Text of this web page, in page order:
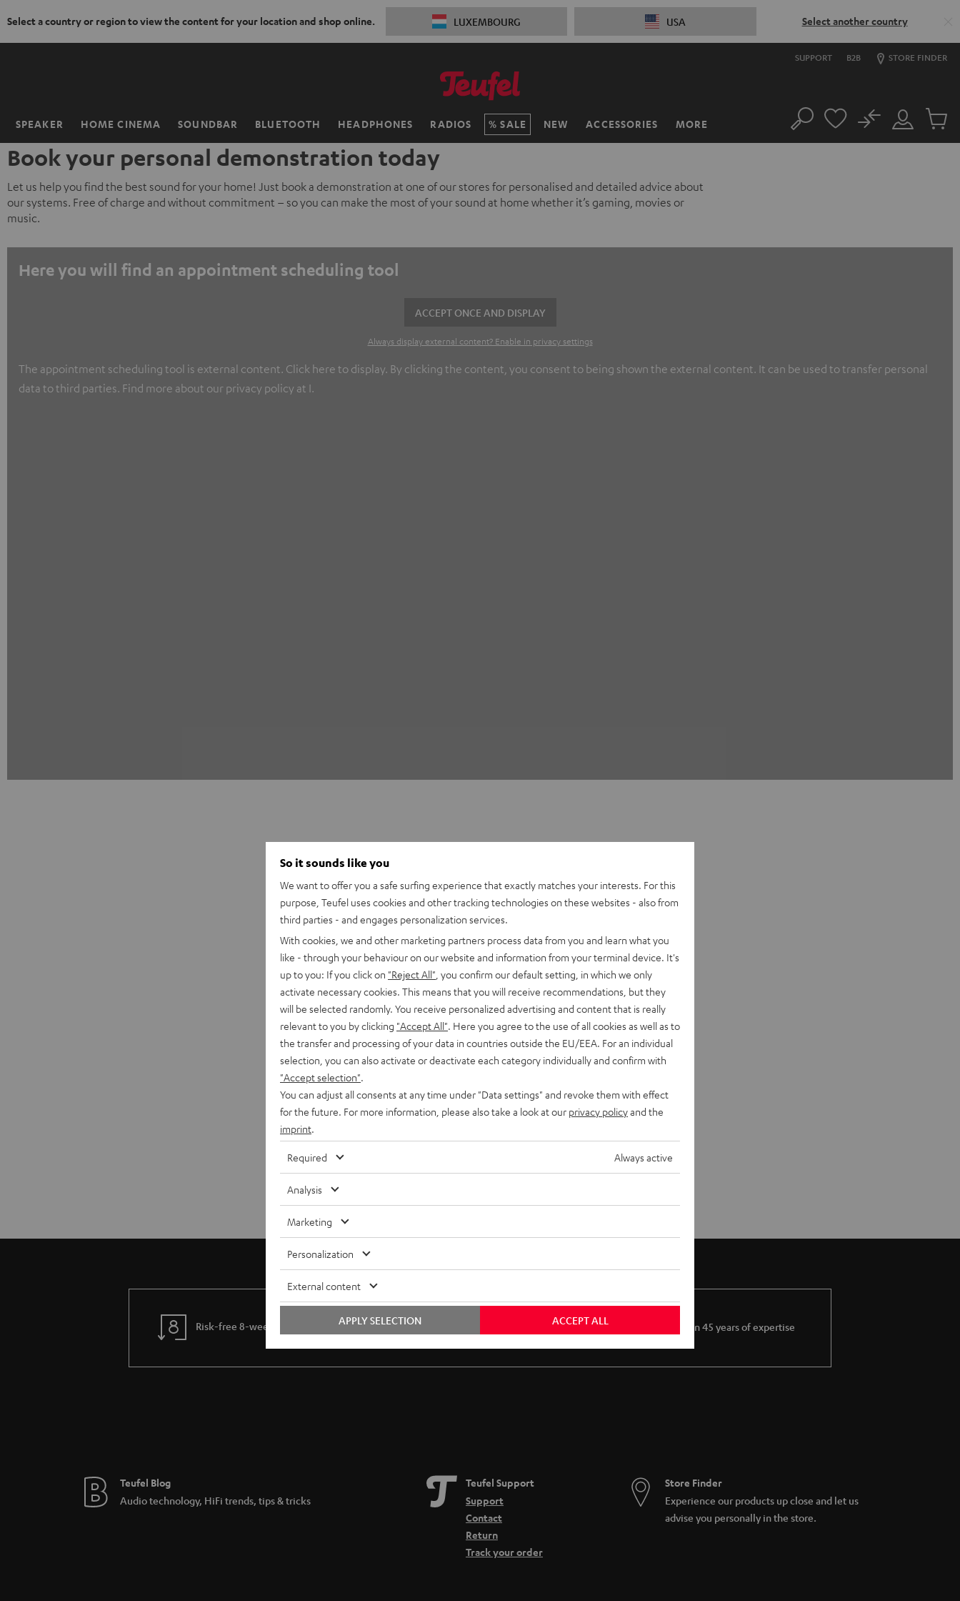
Select a country or region to view the content for your location and shop online. LUXEMBOURG USA Select another country
SUPPORT B2B STORE FINDER
SPEAKER HOME CINEMA SOUNDBAR BLUETOOTH HEADPHONES RADIOS SALE NEW ACCESSORIES MORE
Home Search
Customer
Account
No
Cart
Book your personal demonstration today
Let us help you find the best sound for your home! Just book a demonstration at one of our stores for personalised and detailed advice about
our systems. Free of charge and without commitment – so you can make the most of your sound at home whether it’s gaming, movies or
music.
Here you will find an appointment scheduling tool
ACCEPT ONCE AND DISPLAY
Always display external content? Enable in privacy settings
The appointment scheduling tool is external content. Click here to display. By clicking the content, you consent to being shown the external content. It can be used to transfer personal
data to third parties. Find more about our privacy policy at I.
Risk-free 8-week trial Free return shipping In-house customer service More than 45 years of expertise
Teufel Blog
Audio technology, HiFi trends, tips & tricks
Teufel Support
Support
Contact
Return
Track your order
Store Finder
Experience our products up close and let us
advise you personally in the store.
So it sounds like you
We want to offer you a safe surfing experience that exactly matches your interests. For this
purpose, Teufel uses cookies and other tracking technologies on these websites - also from
third parties - and engages personalization services.
With cookies, we and other marketing partners process data from you and learn what you
like - through your behaviour on our website and information from your terminal device. It's
up to you: If you click on "Reject All" , you confirm our default setting, in which we only
activate necessary cookies. This means that you will receive recommendations, but they
will be selected randomly. You receive personalized advertising and content that is really
relevant to you by clicking "Accept All". Here you agree to the use of all cookies as well as to
the transfer and processing of your data in countries outside the EU/EEA. For an individual
selection, you can also activate or deactivate each category individually and confirm with
"Accept selection".
You can adjust all consents at any time under "Data settings" and revoke them with effect
for the future. For more information, please also take a look at our privacy policyand the
imprint.
Required Always active
Analysis
Marketing
Personalization
External content
ACCEPT ALL
APPLY SELECTION